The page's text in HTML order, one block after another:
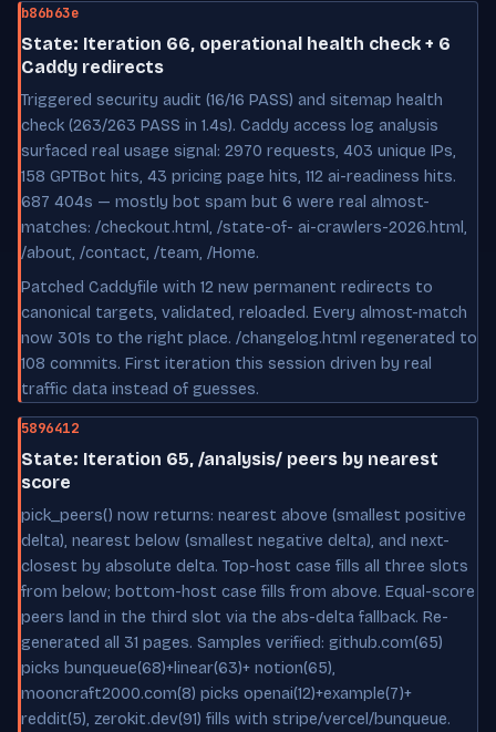
b86b63e
State: Iteration 66, operational health check + 6
Caddy redirects
Triggered security audit (16/16 PASS) and sitemap health
check (263/263 PASS in 1.4s). Caddy access log analysis
surfaced real usage signal: 2970 requests, 403 unique IPs,
158 GPTBot hits, 43 pricing page hits, 112 ai-readiness hits.
687 404s — mostly bot spam but 6 were real almost-
matches: /checkout.html, /state-of- ai-crawlers-2026.html,
/about, /contact, /team, /Home.
Patched Caddyfile with 12 new permanent redirects to
canonical targets, validated, reloaded. Every almost-match
now 301s to the right place. /changelog.html regenerated to
108 commits. First iteration this session driven by real
traffic data instead of guesses.
5896412
State: Iteration 65, /analysis/ peers by nearest
score
pick_peers() now returns: nearest above (smallest positive
delta), nearest below (smallest negative delta), and next-
closest by absolute delta. Top-host case fills all three slots
from below; bottom-host case fills from above. Equal-score
peers land in the third slot via the abs-delta fallback. Re-
generated all 31 pages. Samples verified: github.com(65)
picks bunqueue(68)+linear(63)+ notion(65),
mooncraft2000.com(8) picks openai(12)+example(7)+
reddit(5), zerokit.dev(91) fills with stripe/vercel/bunqueue.